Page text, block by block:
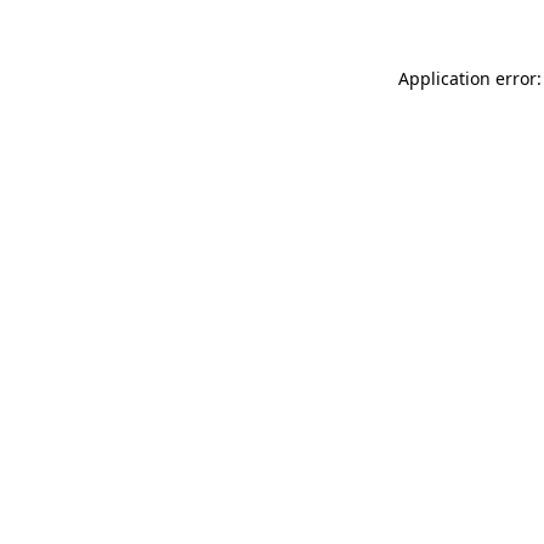
Application